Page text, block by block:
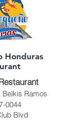
Honduras
Ramos
0044
Blvd